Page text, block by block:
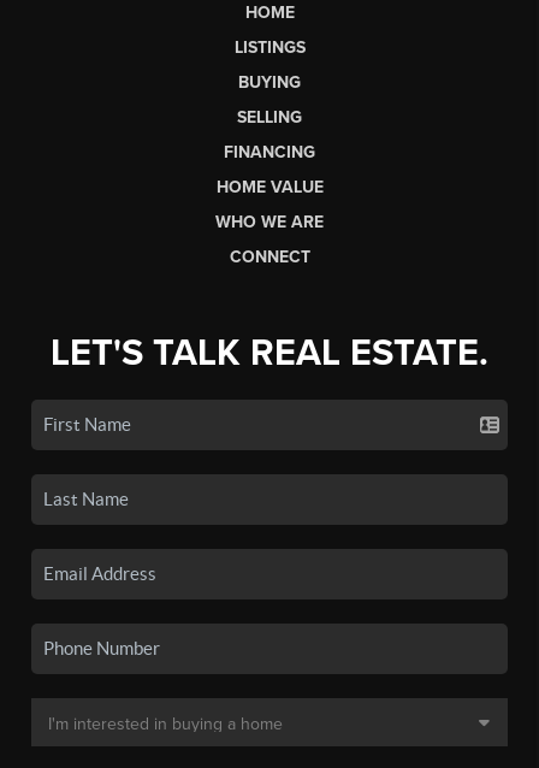
HOME
LISTINGS
BUYING
SELLING
FINANCING
HOME VALUE
WHO WE ARE
CONNECT
LET'S TALK REAL ESTATE.